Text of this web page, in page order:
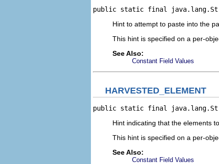
public static final
Hint to attempt to paste into the
This hint is specified on a per-
See Also:
Constant Field Values
HARVESTED_ELEMENT
public static final
Hint indicating that the elements
This hint is specified on a per-
See Also:
Constant Field Values